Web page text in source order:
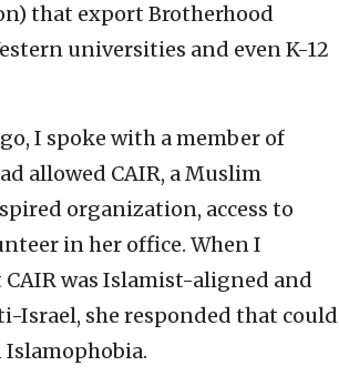
that export Brotherhood
universities and even K-12
I spoke with a member of
allowed CAIR, a Muslim
organization, access to
in her office. When I
was Islamist-aligned and
Israel, she responded that could